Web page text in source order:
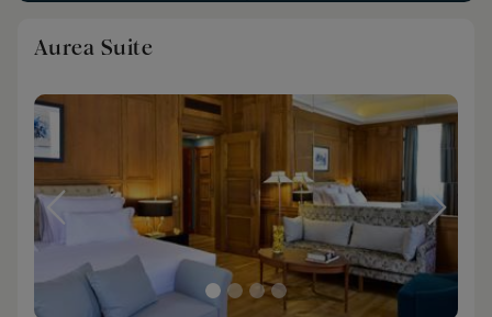
Aurea Suite